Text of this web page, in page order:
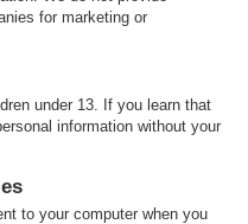
for marketing or
under 13. If you learn that
information without your
to your computer when you